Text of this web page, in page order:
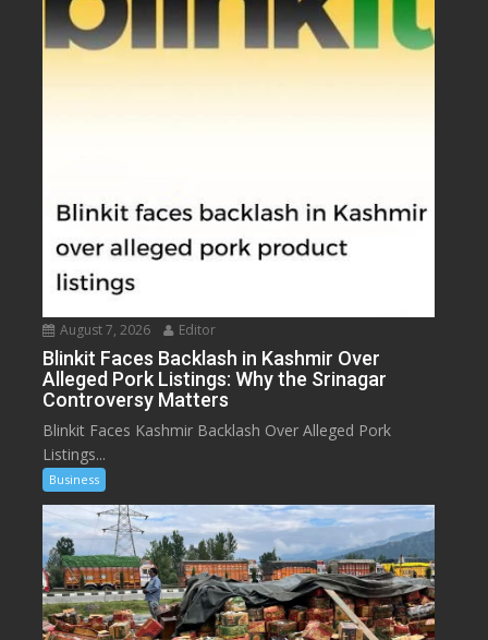
August 7, 2026 Editor
Blinkit Faces Backlash in Kashmir Over
Alleged Pork Listings: Why the Srinagar
Controversy Matters
Blinkit Faces Kashmir Backlash Over Alleged Pork
Listings...
Business